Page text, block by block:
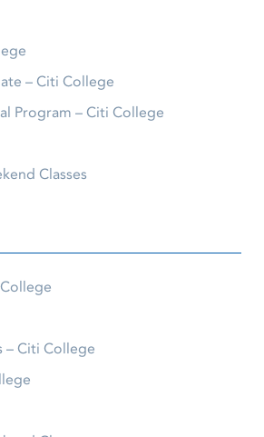
– Citi College
Program – Citi College
Classes
– Citi College